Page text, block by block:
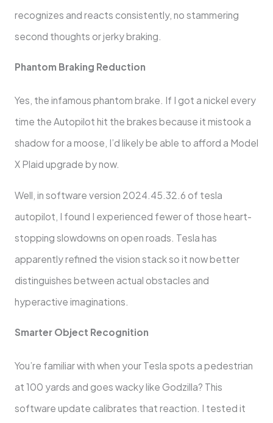
recognizes and reacts consistently, no stammering
second thoughts or jerky braking.
Phantom Braking Reduction
Yes, the infamous phantom brake. If I got a nickel every
time the Autopilot hit the brakes because it mistook a
shadow for a moose, I’d likely be able to afford a Model
X Plaid upgrade by now.
Well, in software version 2024.45.32.6 of tesla
autopilot, I found I experienced fewer of those heart-
stopping slowdowns on open roads. Tesla has
apparently refined the vision stack so it now better
distinguishes between actual obstacles and
hyperactive imaginations.
Smarter Object Recognition
You’re familiar with when your Tesla spots a pedestrian
at 100 yards and goes wacky like Godzilla? This
software update calibrates that reaction. I tested it